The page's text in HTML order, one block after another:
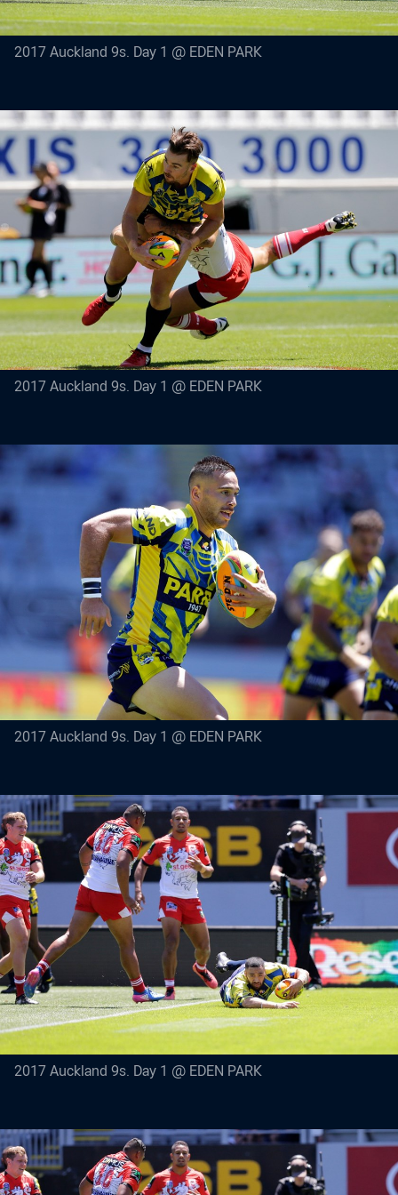
2017 Auckland 9s. Day 1 @ EDEN PARK
2017 Auckland 9s. Day 1 @ EDEN PARK
2017 Auckland 9s. Day 1 @ EDEN PARK
2017 Auckland 9s. Day 1 @ EDEN PARK